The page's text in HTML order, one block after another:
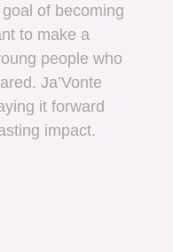
of becoming
to make a
people who
Ja’Vonte
it forward
impact.